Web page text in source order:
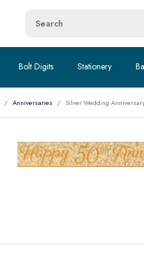
Bolt Digits Stationery
Anniversaries Silver Wedding